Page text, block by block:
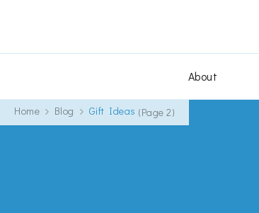
About
Home Blog Gift Ideas (Page 2)